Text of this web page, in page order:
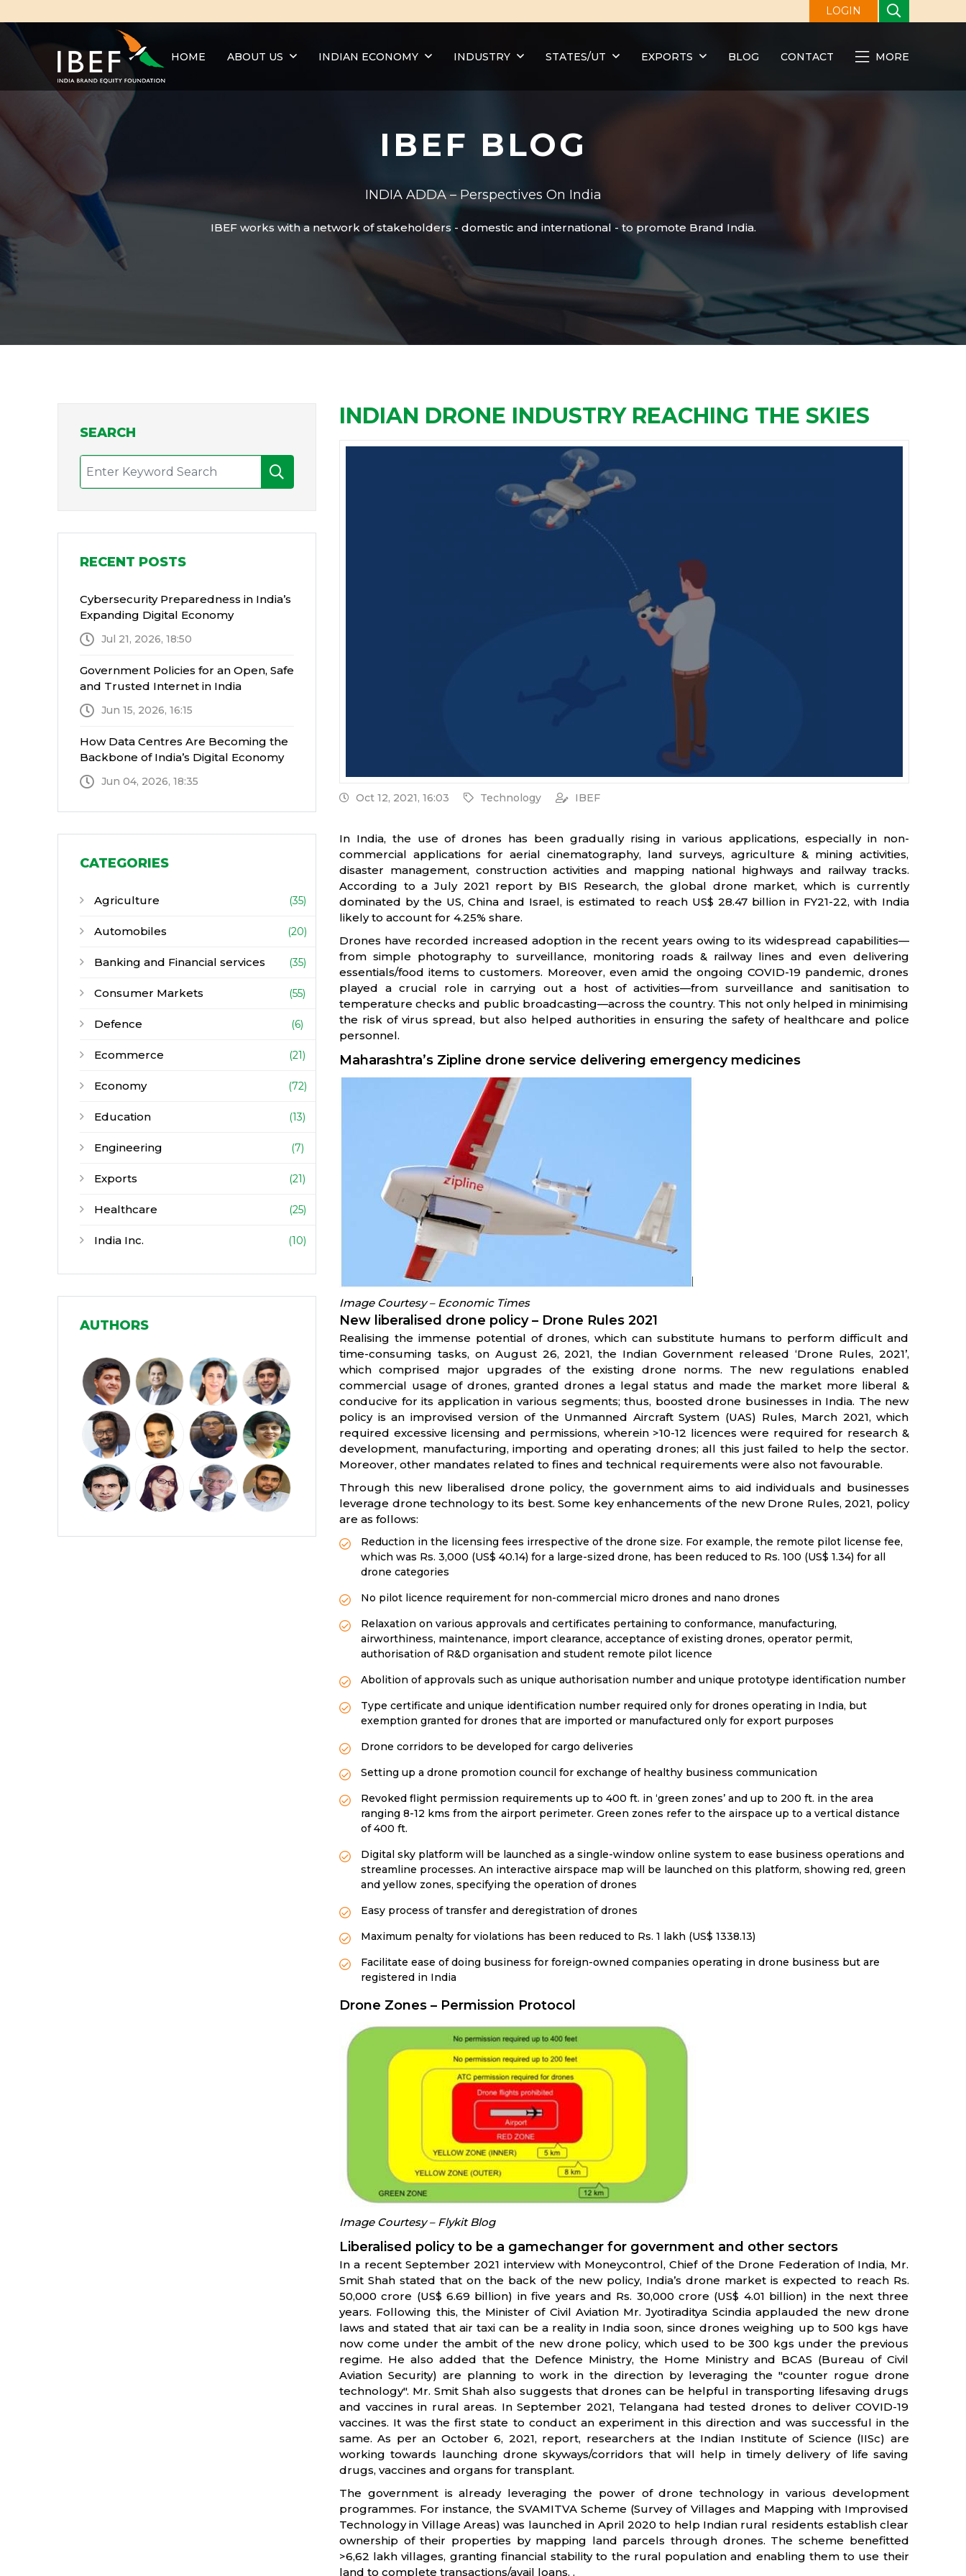
LOGIN
HOME ABOUT US INDIAN ECONOMY INDUSTRY STATES/UT EXPORTS BLOG CONTACT MORE
IBEF BLOG
INDIA ADDA – Perspectives On India
IBEF works with a network of stakeholders - domestic and international - to promote Brand India.
SEARCH
RECENT POSTS
Cybersecurity Preparedness in India’s
Expanding Digital Economy
Jul 21, 2026, 18:50
Government Policies for an Open, Safe
and Trusted Internet in India
Jun 15, 2026, 16:15
How Data Centres Are Becoming the
Backbone of India’s Digital Economy
Jun 04, 2026, 18:35
CATEGORIES
Agriculture (35)
Automobiles (20)
Banking and Financial services (35)
Consumer Markets (55)
Defence (6)
Ecommerce (21)
Economy (72)
Education (13)
Engineering (7)
Exports (21)
Healthcare (25)
India Inc. (10)
Infrastructure (30)
Media and Entertainment
Micro, Small & Medium Enterprises
(MSMEs)
Miscellaneous
Perspectives from India (36)
Pharmaceuticals
Railways
Real Estate (18)
AUTHORS
INDIAN DRONE INDUSTRY REACHING THE SKIES
Oct 12, 2021, 16:03 Technology IBEF
In India, the use of drones has been gradually rising in various applications, especially in non-
commercial applications for aerial cinematography, land surveys, agriculture & mining activities,
disaster management, construction activities and mapping national highways and railway tracks.
According to a July 2021 report by BIS Research, the global drone market, which is currently
dominated by the US, China and Israel, is estimated to reach US$ 28.47 billion in FY21-22, with India
likely to account for 4.25% share.
Drones have recorded increased adoption in the recent years owing to its widespread capabilities—
from simple photography to surveillance, monitoring roads & railway lines and even delivering
essentials/food items to customers. Moreover, even amid the ongoing COVID-19 pandemic, drones
played a crucial role in carrying out a host of activities—from surveillance and sanitisation to
temperature checks and public broadcasting—across the country. This not only helped in minimising
the risk of virus spread, but also helped authorities in ensuring the safety of healthcare and police
personnel.
Maharashtra’s Zipline drone service delivering emergency medicines
Image Courtesy – Economic Times
New liberalised drone policy – Drone Rules 2021
Realising the immense potential of drones, which can substitute humans to perform difficult and
time-consuming tasks, on August 26, 2021, the Indian Government released ‘Drone Rules, 2021’,
which comprised major upgrades of the existing drone norms. The new regulations enabled
commercial usage of drones, granted drones a legal status and made the market more liberal &
conducive for its application in various segments; thus, boosted drone businesses in India. The new
policy is an improvised version of the Unmanned Aircraft System (UAS) Rules, March 2021, which
required excessive licensing and permissions, wherein >10-12 licences were required for research &
development, manufacturing, importing and operating drones; all this just failed to help the sector.
Moreover, other mandates related to fines and technical requirements were also not favourable.
Through this new liberalised drone policy, the government aims to aid individuals and businesses
leverage drone technology to its best. Some key enhancements of the new Drone Rules, 2021, policy
are as follows:
Reduction in the licensing fees irrespective of the drone size. For example, the remote pilot license fee,
which was Rs. 3,000 (US$ 40.14) for a large-sized drone, has been reduced to Rs. 100 (US$ 1.34) for all
drone categories
No pilot licence requirement for non-commercial micro drones and nano drones
Relaxation on various approvals and certificates pertaining to conformance, manufacturing,
airworthiness, maintenance, import clearance, acceptance of existing drones, operator permit,
authorisation of R&D organisation and student remote pilot licence
Abolition of approvals such as unique authorisation number and unique prototype identification number
Type certificate and unique identification number required only for drones operating in India, but
exemption granted for drones that are imported or manufactured only for export purposes
Drone corridors to be developed for cargo deliveries
Setting up a drone promotion council for exchange of healthy business communication
Revoked flight permission requirements up to 400 ft. in ‘green zones’ and up to 200 ft. in the area
ranging 8-12 kms from the airport perimeter. Green zones refer to the airspace up to a vertical distance
of 400 ft.
Digital sky platform will be launched as a single-window online system to ease business operations and
streamline processes. An interactive airspace map will be launched on this platform, showing red, green
and yellow zones, specifying the operation of drones
Easy process of transfer and deregistration of drones
Maximum penalty for violations has been reduced to Rs. 1 lakh (US$ 1338.13)
Facilitate ease of doing business for foreign-owned companies operating in drone business but are
registered in India
Drone Zones – Permission Protocol
Image Courtesy – Flykit Blog
Liberalised policy to be a gamechanger for government and other sectors
In a recent September 2021 interview with Moneycontrol, Chief of the Drone Federation of India, Mr.
Smit Shah stated that on the back of the new policy, India’s drone market is expected to reach Rs.
50,000 crore (US$ 6.69 billion) in five years and Rs. 30,000 crore (US$ 4.01 billion) in the next three
years. Following this, the Minister of Civil Aviation Mr. Jyotiraditya Scindia applauded the new drone
laws and stated that air taxi can be a reality in India soon, since drones weighing up to 500 kgs have
now come under the ambit of the new drone policy, which used to be 300 kgs under the previous
regime. He also added that the Defence Ministry, the Home Ministry and BCAS (Bureau of Civil
Aviation Security) are planning to work in the direction by leveraging the "counter rogue drone
technology". Mr. Smit Shah also suggests that drones can be helpful in transporting lifesaving drugs
and vaccines in rural areas. In September 2021, Telangana had tested drones to deliver COVID-19
vaccines. It was the first state to conduct an experiment in this direction and was successful in the
same. As per an October 6, 2021, report, researchers at the Indian Institute of Science (IISc) are
working towards launching drone skyways/corridors that will help in timely delivery of life saving
drugs, vaccines and organs for transplant.
The government is already leveraging the power of drone technology in various development
programmes. For instance, the SVAMITVA Scheme (Survey of Villages and Mapping with Improvised
Technology in Village Areas) was launched in April 2020 to help Indian rural residents establish clear
ownership of their properties by mapping land parcels through drones. The scheme benefitted
>6,62 lakh villages, granting financial stability to the rural population and enabling them to use their
land to complete transactions/avail loans. .